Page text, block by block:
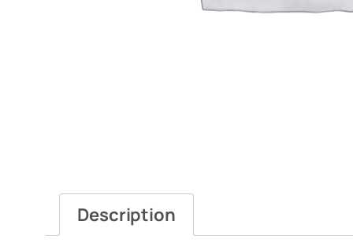
Description